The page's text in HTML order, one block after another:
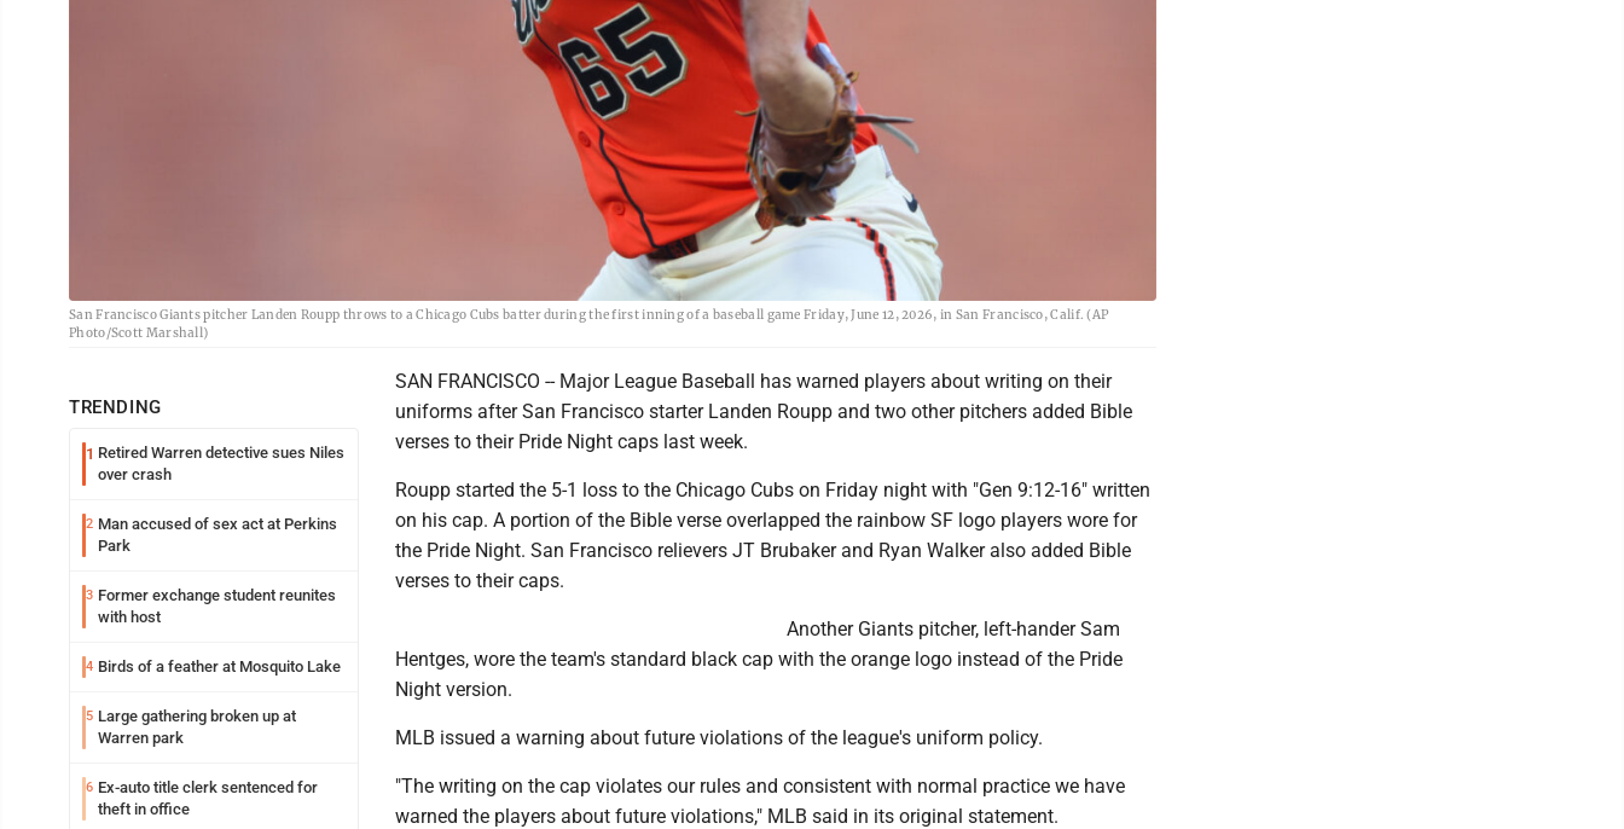
San Francisco Giants pitcher Landen Roupp throws to a Chicago Cubs batter during the first inning of a baseball game Friday, June 12, 2026, in San Francisco, Calif. (AP
Photo/Scott Marshall)
TRENDING
1 Retired Warren detective sues Niles
over crash
2 Man accused of sex act at Perkins
Park
3 Former exchange student reunites
with host
4 Birds of a feather at Mosquito Lake
5 Large gathering broken up at
Warren park
6 Ex-auto title clerk sentenced for
theft in office
SAN FRANCISCO -- Major League Baseball has warned players about writing on their
uniforms after San Francisco starter Landen Roupp and two other pitchers added Bible
verses to their Pride Night caps last week.
Roupp started the 5-1 loss to the Chicago Cubs on Friday night with "Gen 9:12-16" written
on his cap. A portion of the Bible verse overlapped the rainbow SF logo players wore for
the Pride Night. San Francisco relievers JT Brubaker and Ryan Walker also added Bible
verses to their caps.
Another Giants pitcher, left-hander Sam
Hentges, wore the team's standard black cap with the orange logo instead of the Pride
Night version.
MLB issued a warning about future violations of the league's uniform policy.
"The writing on the cap violates our rules and consistent with normal practice we have
warned the players about future violations," MLB said in its original statement.